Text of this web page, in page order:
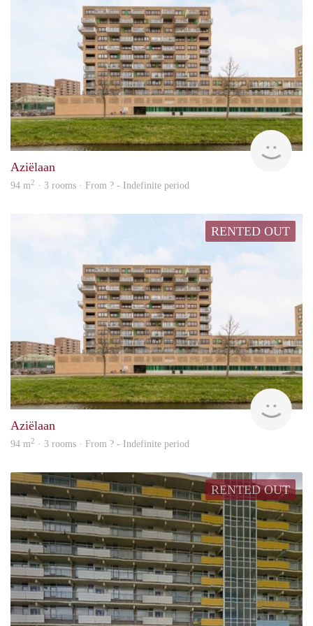
rent
Aziëlaan
94 m2 · 3 rooms · From ? - Indefinite period
RENTED OUT
rent
Aziëlaan
94 m2 · 3 rooms · From ? - Indefinite period
RENTED OUT